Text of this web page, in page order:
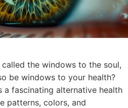
the windows to the soul,
be windows to your health?
a fascinating alternative health
patterns, colors, and